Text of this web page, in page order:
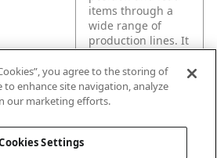
items through a
wide range of
production lines. It
works similar to
wheels & casters
by reducing
friction between
you agree to the storing of
to enhance site navigation, analyze
our marketing efforts.
Settings